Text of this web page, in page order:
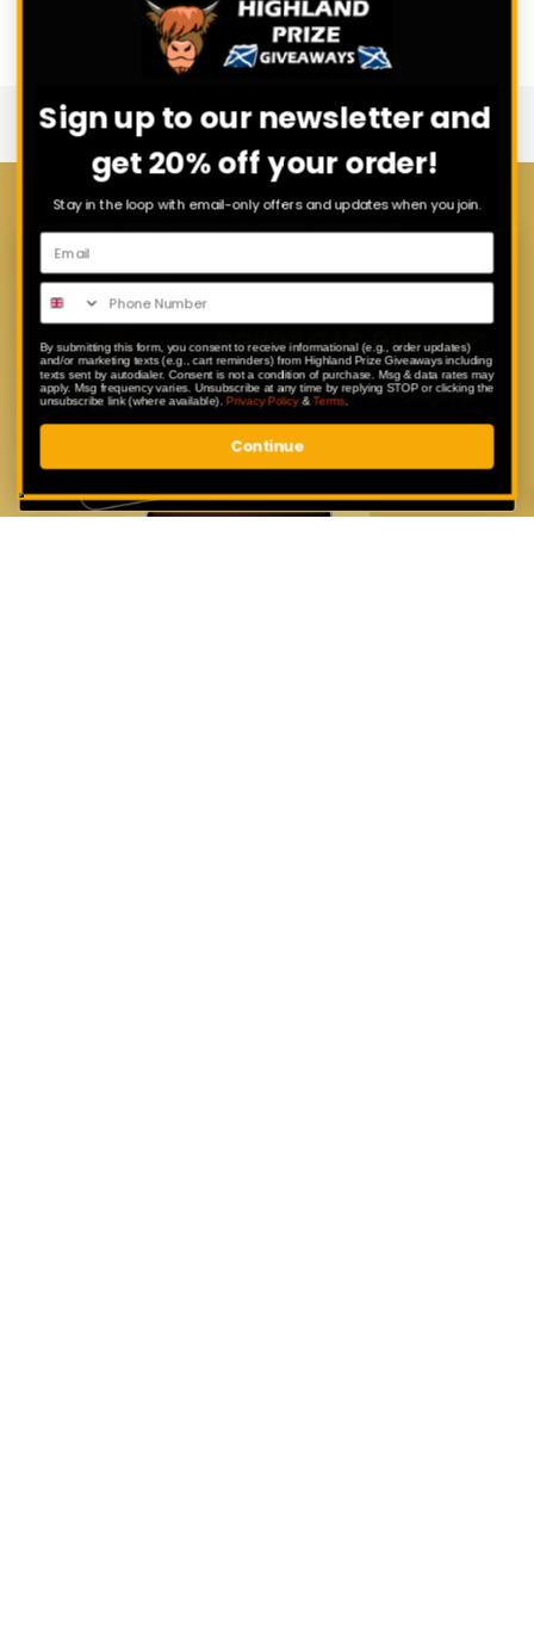
Download Our App
Enter exclusive competitions that are
only available to our app users.
Sign up to our newsletter and
get 20% off your order!
Stay in the loop with email-only offers and updates when you join.
By submitting this form, you consent to receive informational (e.g., order updates)
and/or marketing texts (e.g., cart reminders) from Highland Prize Giveaways including
texts sent by autodialer. Consent is not a condition of purchase. Msg & data rates may
apply. Msg frequency varies. Unsubscribe at any time by replying STOP or clicking the
unsubscribe link (where available). Privacy Policy&Terms.
Continue